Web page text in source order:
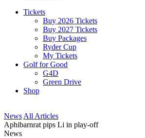
Tickets
Buy 2026 Tickets
Buy 2027 Tickets
Buy Packages
Ryder Cup
My Tickets
Golf for Good
G4D
Green Drive
Shop
News All Articles
Aphibarnrat pips Li in play-off
News